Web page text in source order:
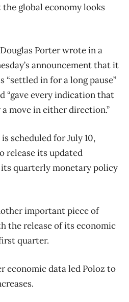
global economy looks
Porter wrote in a
announcement that it
“settled in for a long pause”
“gave every indication that
move in either direction.”
scheduled for July 10,
release its updated
quarterly monetary policy
important piece of
the release of its economic
quarter.
economic data led Poloz to